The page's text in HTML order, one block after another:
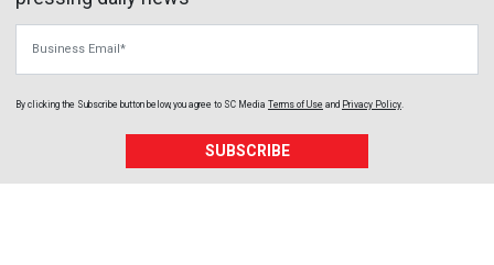
By clicking the Subscribe button below, you agree to SC Media Terms of Use and Privacy Policy
SUBSCRIBE